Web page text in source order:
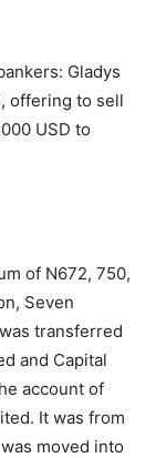
Gladys
offering to sell
USD to
of N672, 750,
Seven
transferred
and Capital
account of
It was from
moved into